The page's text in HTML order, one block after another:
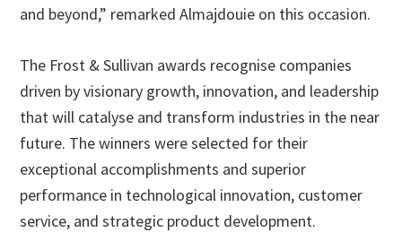
and beyond,” remarked Almajdouie on this occasion.
The Frost & Sullivan awards recognise companies
driven by visionary growth, innovation, and leadership
that will catalyse and transform industries in the near
future. The winners were selected for their
exceptional accomplishments and superior
performance in technological innovation, customer
service, and strategic product development.